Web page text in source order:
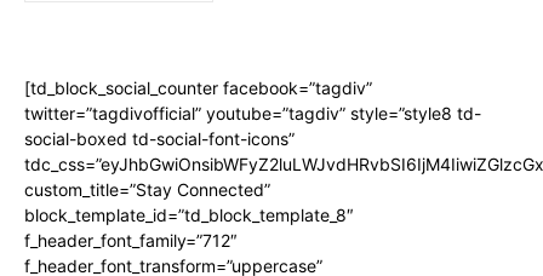
[td_block_social_counter facebook=”tagdiv”
twitter=”tagdivofficial” youtube=”tagdiv” style=”style8 td-
social-boxed td-social-font-icons”
custom_title=”Stay Connected”
block_template_id=”td_block_template_8″
f_header_font_family=”712″
f_header_font_transform=”uppercase”